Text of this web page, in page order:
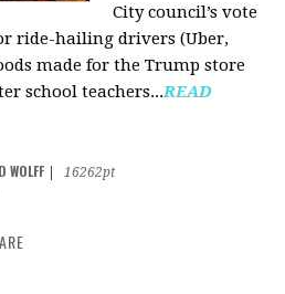
City council’s vote
ride-hailing drivers (Uber,
made for the Trump store
school teachers...READ
WOLFF
16262pt